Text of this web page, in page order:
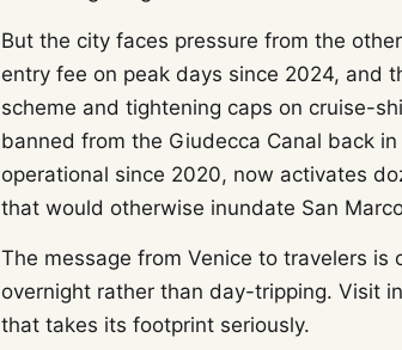
But the city faces pressure from the
entry fee on peak days since 2024, and
scheme and tightening caps on cruise-
banned from the Giudecca Canal back
operational since 2020, now activates
that would otherwise inundate San
The message from Venice to travelers
overnight rather than day-tripping. Visit
that takes its footprint seriously.